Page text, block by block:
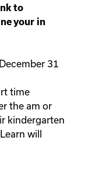
to
your in
31
time
the am or
kindergarten
will